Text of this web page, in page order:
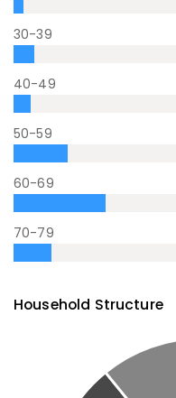
30-39
40-49
50-59
60-69
70-79
Household Structure